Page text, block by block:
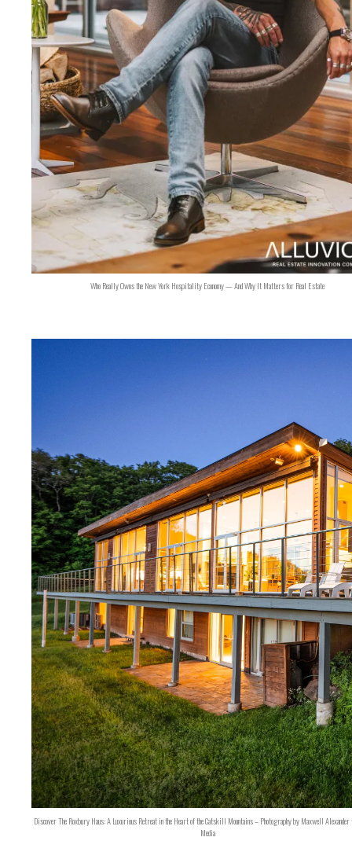
Who Really Owns the New York Hospitality Economy — And Why It Matters for Real Estate
Discover The Roxbury Haus: A Luxurious Retreat in the Heart of the Catskill Mountains – Photography by Maxwell
Media